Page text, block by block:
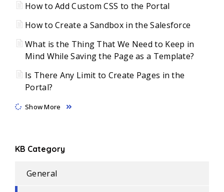
How to Add Custom CSS to the Portal
How to Create a Sandbox in the Salesforce
What is the Thing That We Need to Keep in
Mind While Saving the Page as a Template?
Is There Any Limit to Create Pages in the
Portal?
Show More
KB Category
General